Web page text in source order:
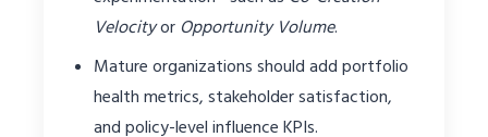
Velocityor Opportunity Volume.
Mature organizations should add portfolio
health metrics, stakeholder satisfaction,
and policy-level influence KPIs.